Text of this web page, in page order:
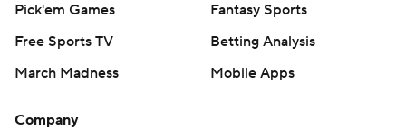
Pick'em Games
Fantasy Sports
Free Sports TV
Betting Analysis
March Madness
Mobile Apps
Company